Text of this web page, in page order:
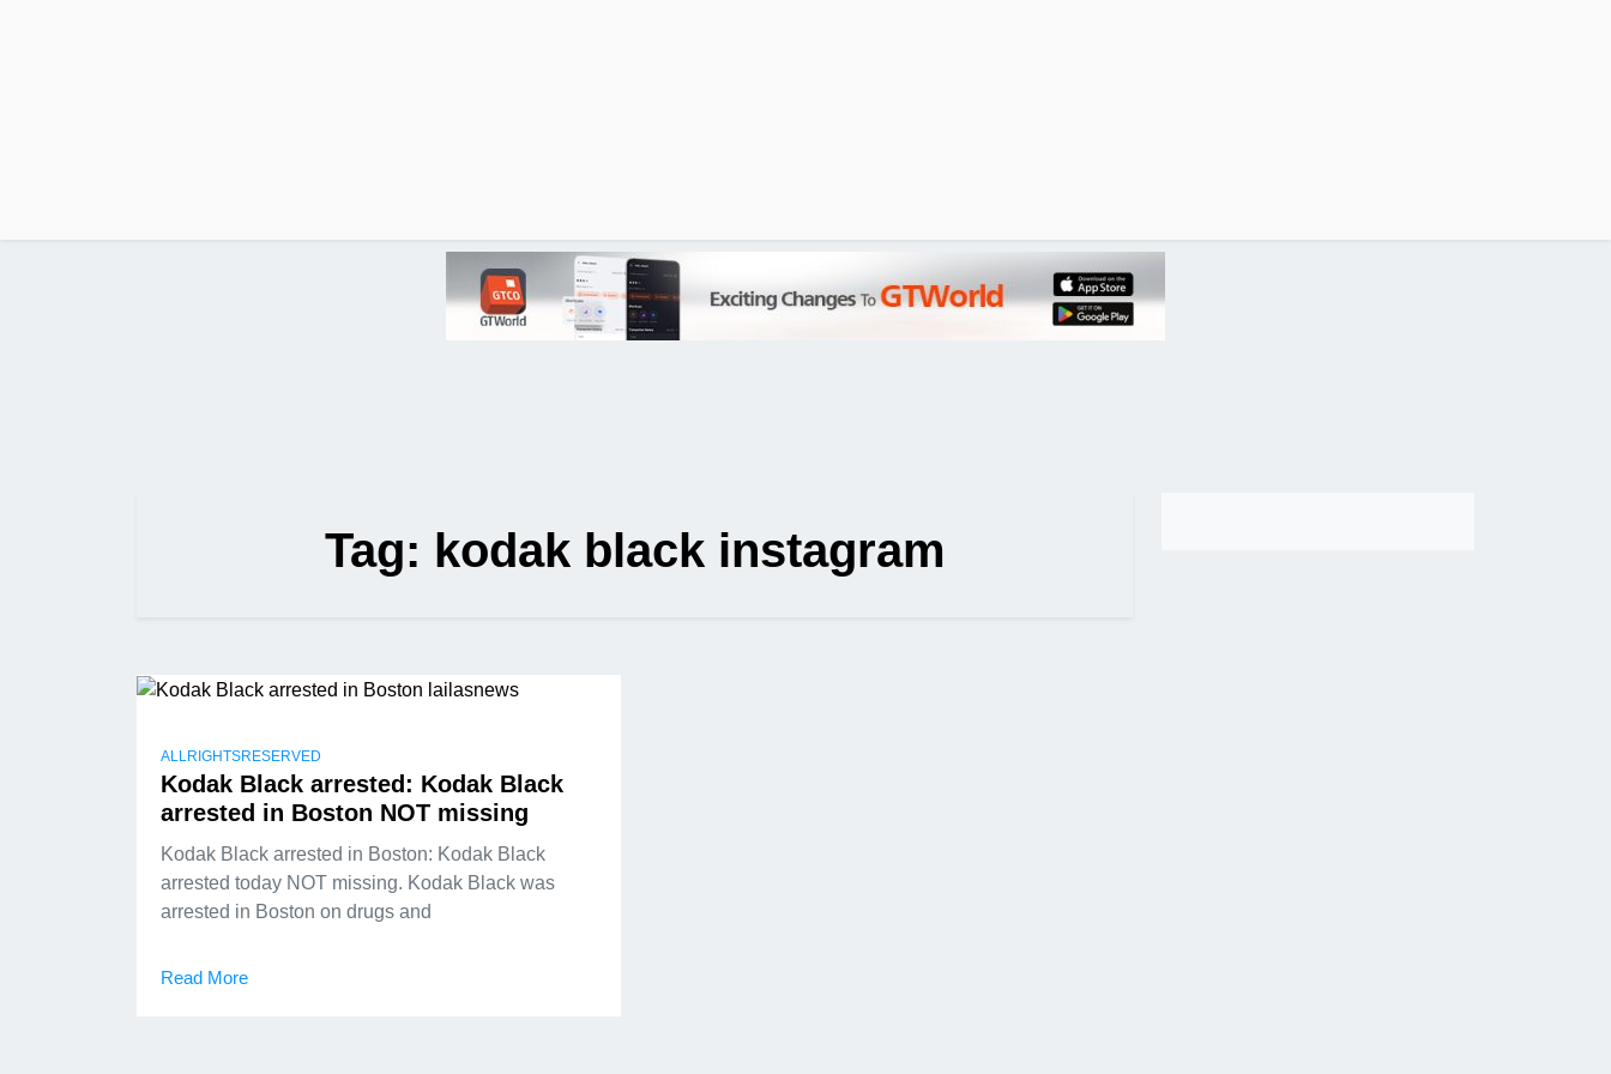
Tag: kodak black instagram
ALLRIGHTSRESERVED
Kodak Black arrested: Kodak Black
arrested in Boston NOT missing
Kodak Black arrested in Boston: Kodak Black
arrested today NOT missing. Kodak Black was
arrested in Boston on drugs and
Read More